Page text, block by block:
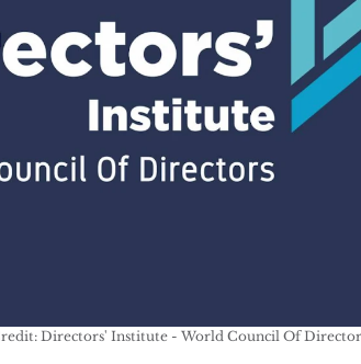
Directors' Institute - World Council Of